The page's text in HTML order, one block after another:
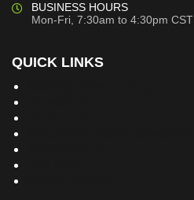
BUSINESS HOURS
Mon-Fri, 7:30am to 4:30pm CST
QUICK LINKS